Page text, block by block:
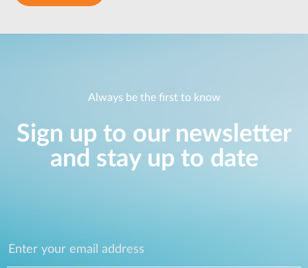
Always be the first to know
Sign up to our newsletter
and stay up to date